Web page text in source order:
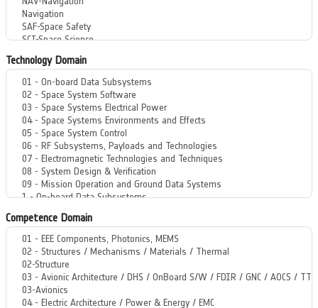
Technology Domain
Competence Domain